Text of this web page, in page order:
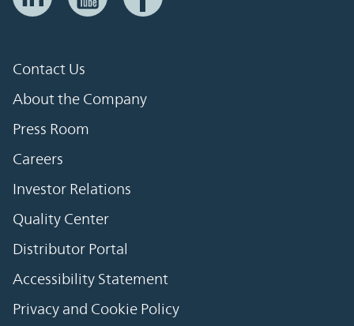
Contact Us
About the Company
Press Room
Careers
Investor Relations
Quality Center
Distributor Portal
Accessibility Statement
Privacy and Cookie Policy